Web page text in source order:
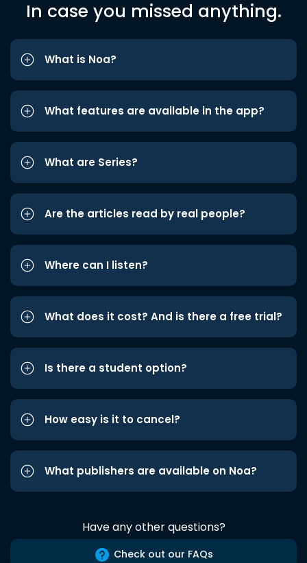
In case you missed anything.
What is Noa?
What features are available in the app?
What are Series?
Are the articles read by real people?
Where can I listen?
What does it cost? And is there a free trial?
Is there a student option?
How easy is it to cancel?
What publishers are available on Noa?
Have any other questions?
Check out our FAQs